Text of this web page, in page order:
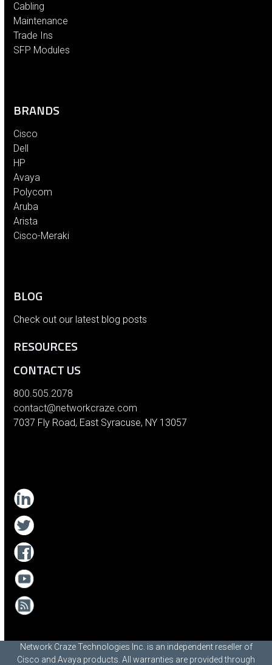
Cabling
Maintenance
Trade Ins
SFP Modules
BRANDS
Cisco
Dell
HP
Avaya
Polycom
Aruba
Arista
Cisco-Meraki
BLOG
Check out our latest blog posts
RESOURCES
CONTACT US
800.505.2078
contact@networkcraze.com
7037 Fly Road, East Syracuse, NY 13057
Network Craze Technologies Inc. is an independent reseller of
Cisco and Avaya products. All warranties are provided through